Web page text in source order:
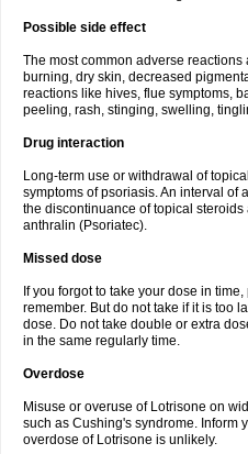
Possible side effect
The most common adverse
burning, dry skin, decreased
reactions like hives, flue symptoms,
peeling, rash, stinging, swelling,
Drug interaction
Long-term use or withdrawal of
symptoms of psoriasis. An interval of
the discontinuance of topical
anthralin (Psoriatec).
Missed dose
If you forgot to take your dose in
remember. But do not take if it is too
dose. Do not take double or extra
in the same regularly time.
Overdose
Misuse or overuse of Lotrisone on
such as Cushing's syndrome. Inform
overdose of Lotrisone is unlikely.